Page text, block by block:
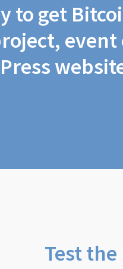
to get
event
Test